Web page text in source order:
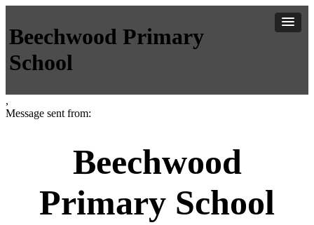
Beechwood Primary
School
,
Message sent from:
Beechwood
Primary School